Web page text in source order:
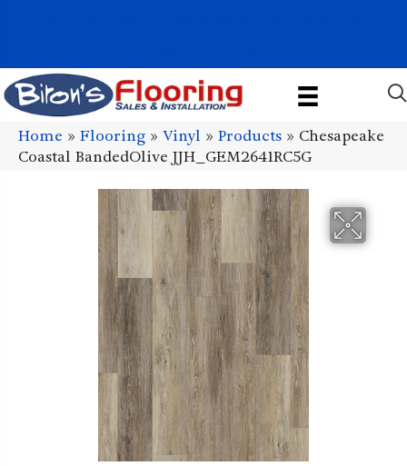
Home » Flooring » Vinyl » Products » Chesapeake
Coastal BandedOlive JJH_GEM2641RC5G